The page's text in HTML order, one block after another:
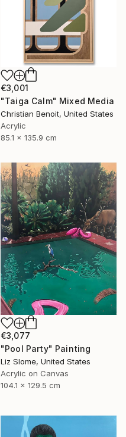
€3,001
"Taiga Calm" Mixed Media
Christian Benoit, United States
Acrylic
85.1 x 135.9 cm
€3,077
"Pool Party" Painting
Liz Slome, United States
Acrylic on Canvas
104.1 x 129.5 cm